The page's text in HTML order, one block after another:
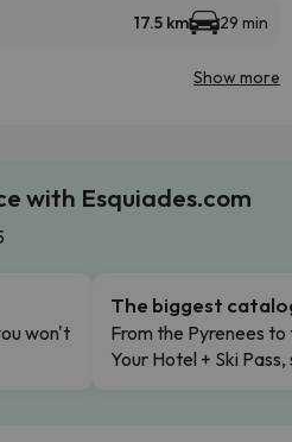
17.5 km 29 min
Show more
with Esquiades.com
won't
The biggest
From the Pyrenees to
Your Hotel + Ski